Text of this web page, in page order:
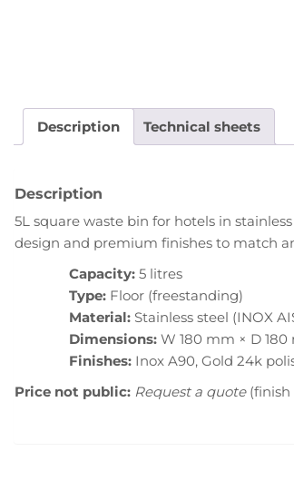
Description Technical sheets
Description
5L square waste bin for hotels in
design and premium finishes to match
Capacity: 5 litres
Type: Floor (freestanding)
Material: Stainless steel (INOX
Dimensions: W 180 mm × D
Finishes: Inox A90, Gold 24k
Price not public: Request a quote(finish